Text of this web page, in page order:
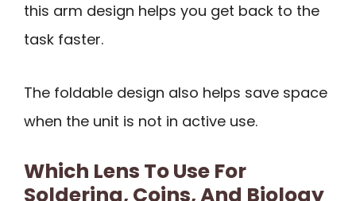
this arm design helps you get back to the
task faster.
The foldable design also helps save space
when the unit is not in active use.
Which Lens To Use For
Soldering, Coins, And Biology